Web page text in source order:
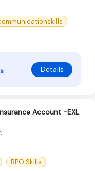
Details
Account -EXL
BPO Skills